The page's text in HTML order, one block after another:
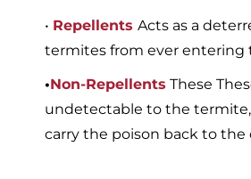
• Repellents Acts as a
termites from ever entering
•Non-Repellents These
undetectable to the
carry the poison back to the